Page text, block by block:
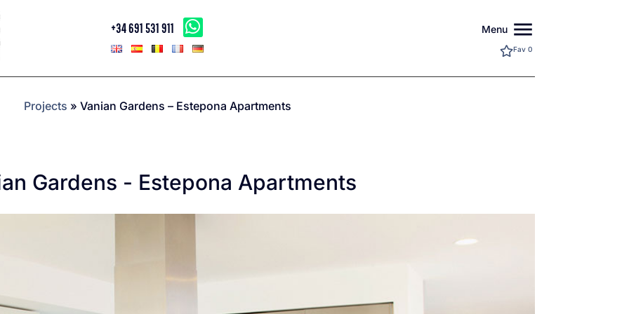
+34 691 531 911 Menu menu
Fav 0
Projects » Vanian Gardens – Estepona Apartments
Gardens - Estepona Apartments